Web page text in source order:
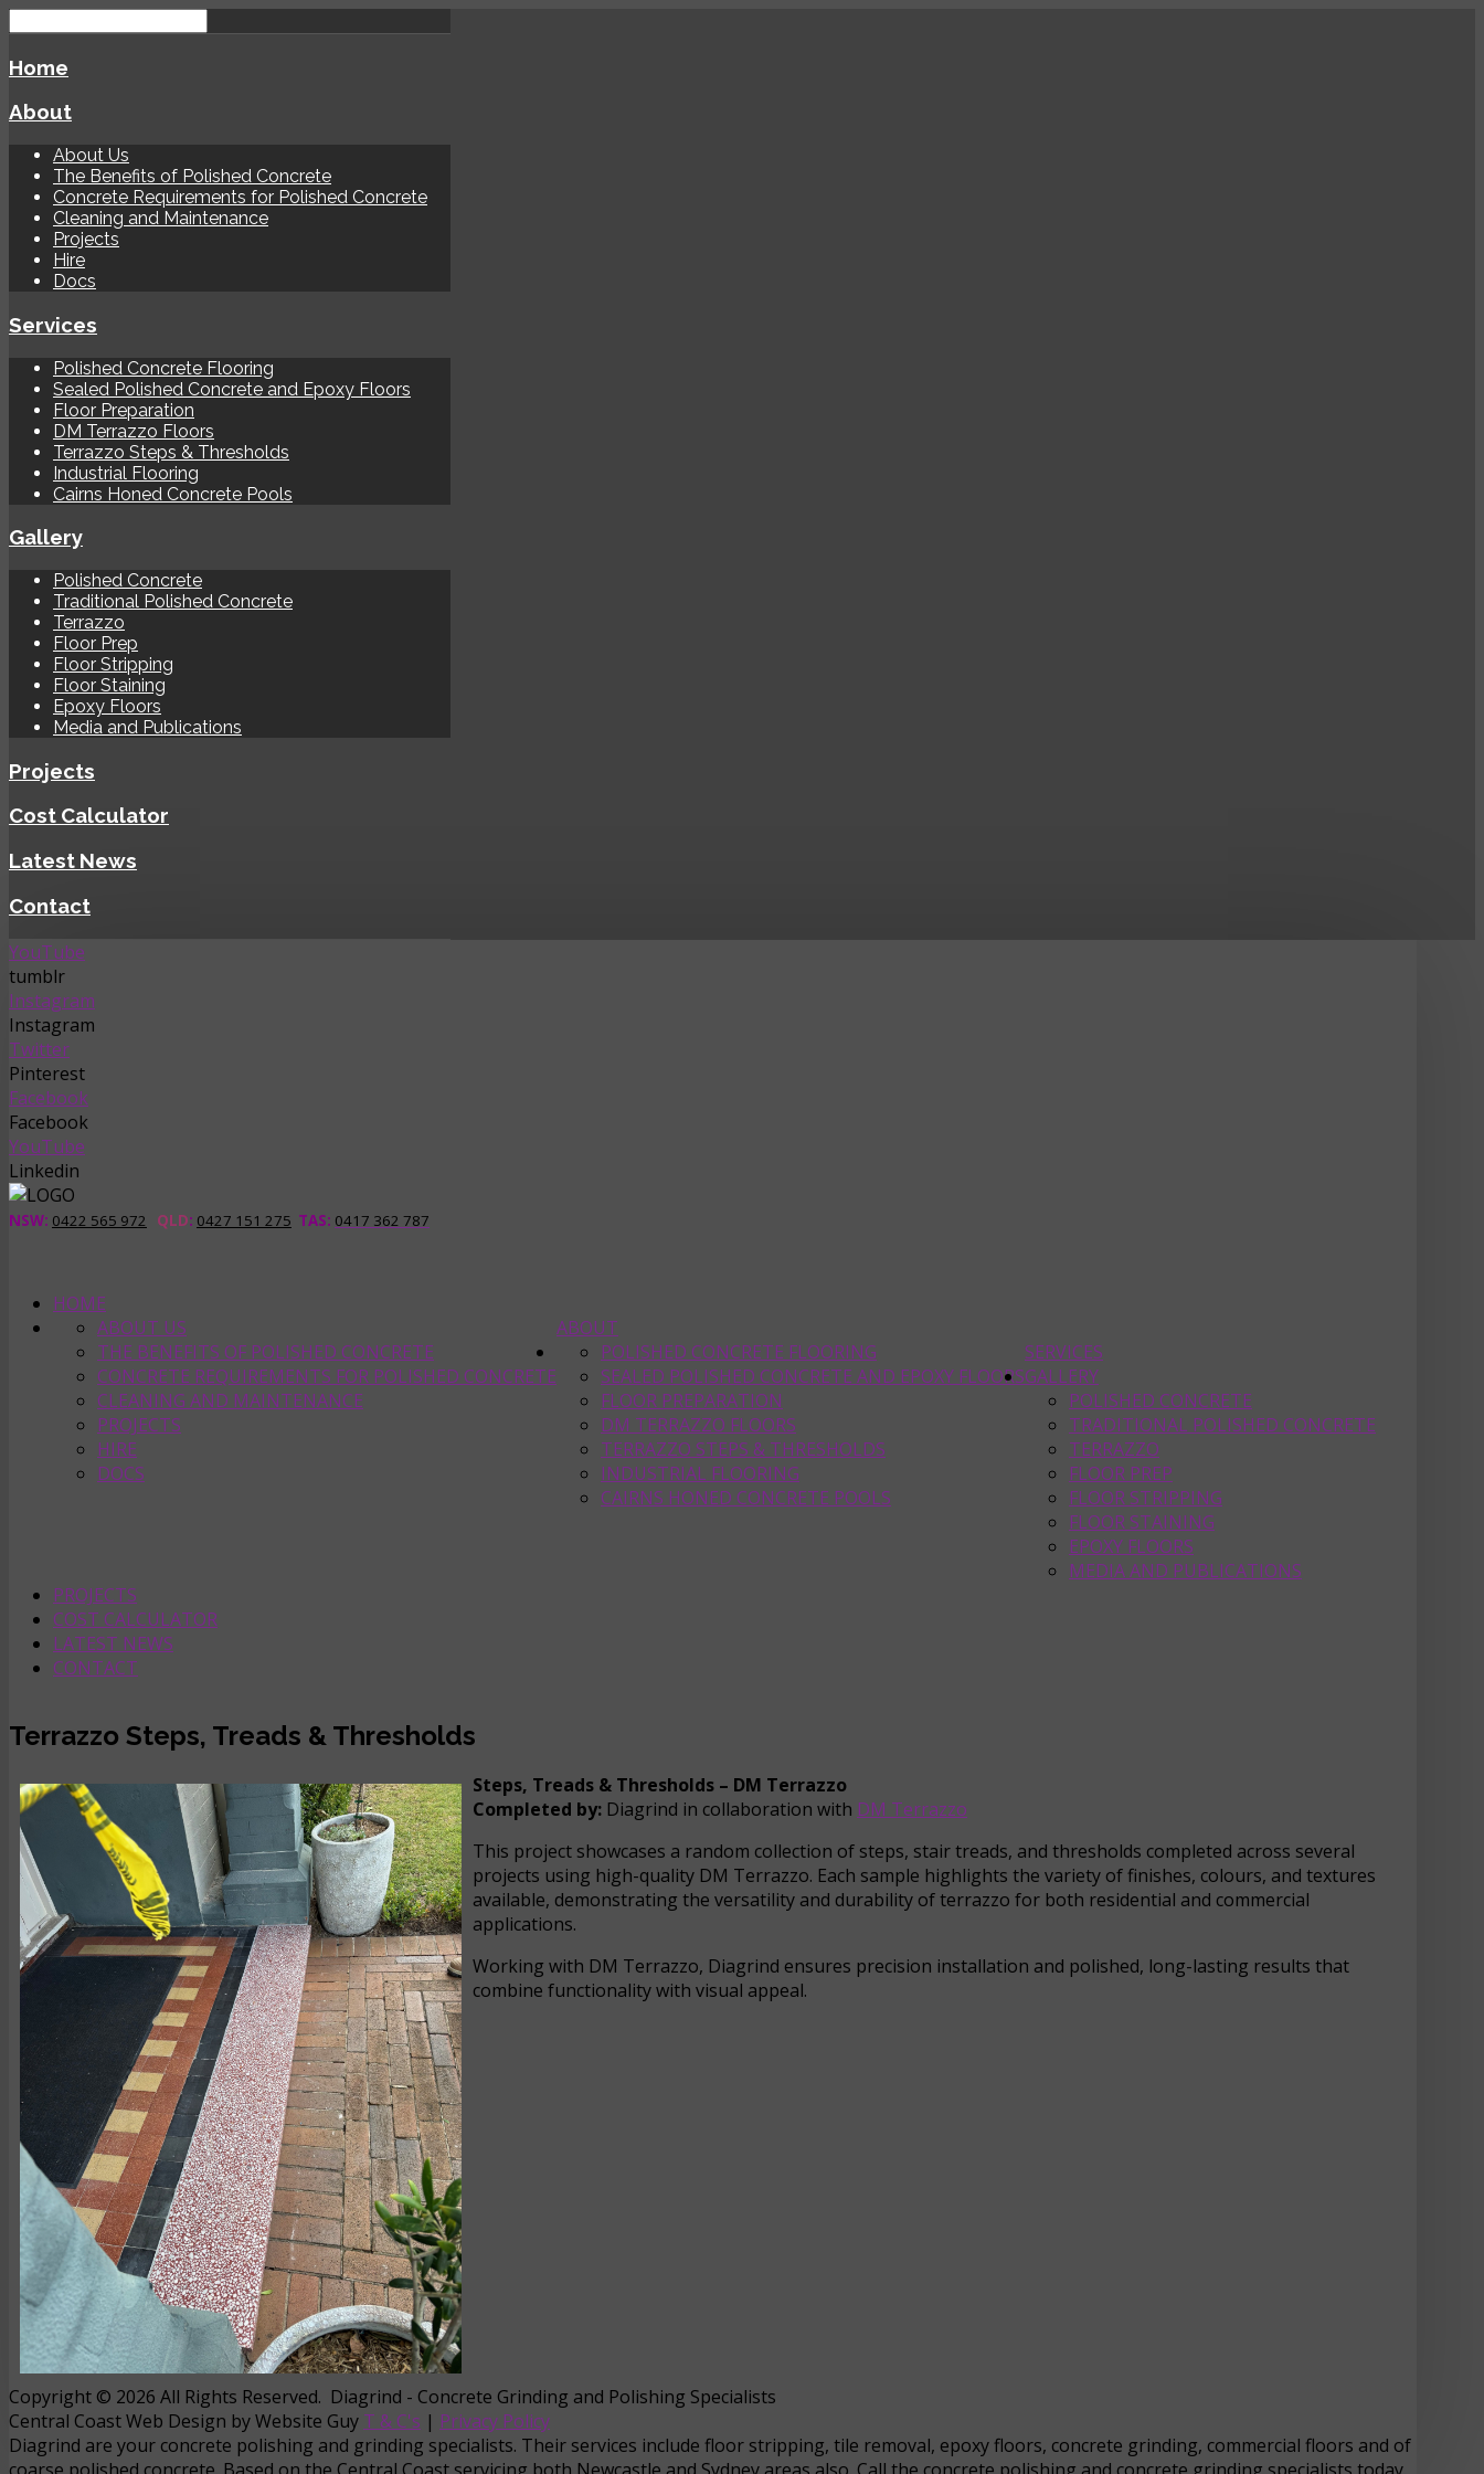
Home
About
About Us
The Benefits of Polished Concrete
Concrete Requirements for Polished Concrete
Cleaning and Maintenance
Projects
Hire
Docs
Services
Polished Concrete Flooring
Sealed Polished Concrete and Epoxy Floors
Floor Preparation
DM Terrazzo Floors
Terrazzo Steps & Thresholds
Industrial Flooring
Cairns Honed Concrete Pools
Gallery
Polished Concrete
Traditional Polished Concrete
Terrazzo
Floor Prep
Floor Stripping
Floor Staining
Epoxy Floors
Media and Publications
Projects
Cost Calculator
Latest News
Contact
YouTube
tumblr
Instagram
Instagram
Twitter
Pinterest
Facebook
Facebook
YouTube
Linkedin
NSW: 0422 565 972 QLD: 0427 151 275 TAS: 0417 362 787
HOME
ABOUT
ABOUT US
THE BENEFITS OF POLISHED CONCRETE
CONCRETE REQUIREMENTS FOR POLISHED CONCRETE
CLEANING AND MAINTENANCE
PROJECTS
HIRE
DOCS
SERVICES
POLISHED CONCRETE FLOORING
SEALED POLISHED CONCRETE AND EPOXY FLOORS
FLOOR PREPARATION
DM TERRAZZO FLOORS
TERRAZZO STEPS & THRESHOLDS
INDUSTRIAL FLOORING
CAIRNS HONED CONCRETE POOLS
GALLERY
POLISHED CONCRETE
TRADITIONAL POLISHED CONCRETE
TERRAZZO
FLOOR PREP
FLOOR STRIPPING
FLOOR STAINING
EPOXY FLOORS
MEDIA AND PUBLICATIONS
PROJECTS
COST CALCULATOR
LATEST NEWS
CONTACT
Terrazzo Steps, Treads & Thresholds
Steps, Treads & Thresholds – DM Terrazzo
Completed by: Diagrind in collaboration with DM Terrazzo
This project showcases a random collection of steps, stair treads, and thresholds completed across several
projects using high-quality DM Terrazzo. Each sample highlights the variety of finishes, colours, and textures
available, demonstrating the versatility and durability of terrazzo for both residential and commercial
applications.
Working with DM Terrazzo, Diagrind ensures precision installation and polished, long-lasting results that
combine functionality with visual appeal.
Copyright © 2026 All Rights Reserved. Diagrind - Concrete Grinding and Polishing Specialists
Central Coast Web Design by Website Guy T & C's | Privacy Policy
Diagrind are your concrete polishing and grinding specialists. Their services include floor stripping, tile removal, epoxy floors, concrete grinding, commercial floors and of